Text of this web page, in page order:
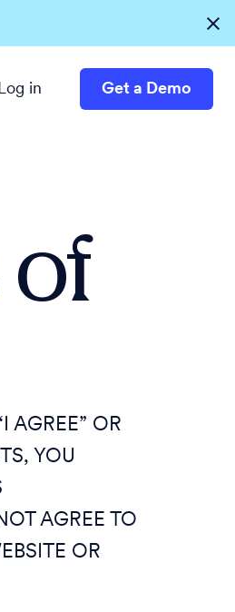
Log in Get a Demo
AGREE” OR
YOU
AGREE TO
OR